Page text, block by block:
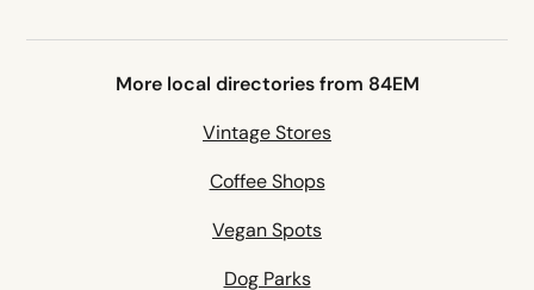
More local directories from 84EM
Vintage Stores
Coffee Shops
Vegan Spots
Dog Parks